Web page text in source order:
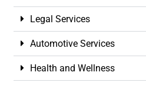
Legal Services
Automotive Services
Health and Wellness